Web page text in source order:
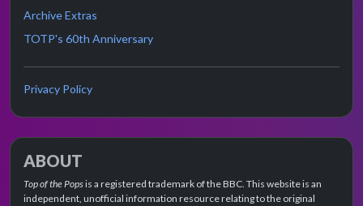
Archive Extras
TOTP's 60th Anniversary
Privacy Policy
ABOUT
Top of the Popsis a registered trademark of the BBC. This website is an
independent, unofficial information resource relating to the original